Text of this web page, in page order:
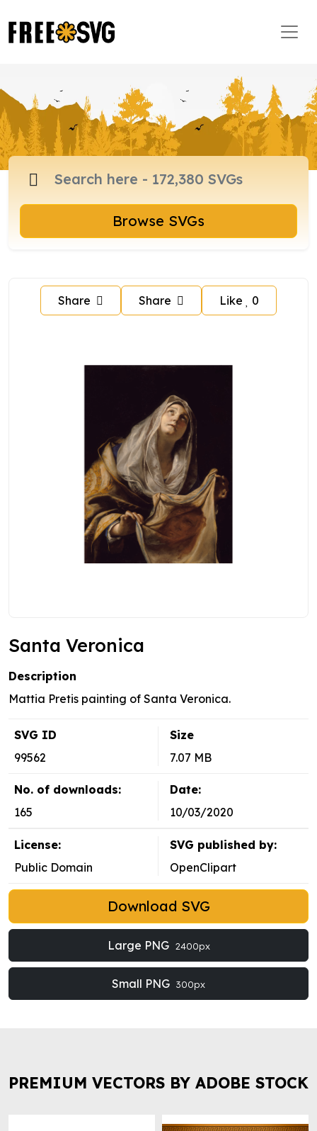
Browse SVGs
Share Share Like 0
Santa Veronica
Description
Mattia Pretis painting of Santa Veronica.
SVG ID
99562
Size
7.07 MB
No. of downloads:
165
Date:
10/03/2020
License:
Public Domain
SVG published by:
OpenClipart
Download SVG
Large PNG 2400px
Small PNG 300px
PREMIUM VECTORS BY ADOBE STOCK